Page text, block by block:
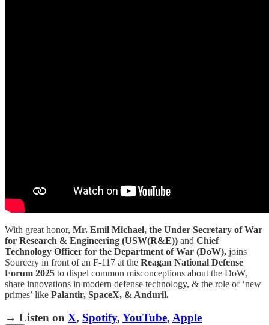
With great honor, Mr. Emil Michael, the Under Secretary of War
for Research & Engineering (USW(R&E)) and Chief
Technology Officer for the Department of War (DoW), joins
Sourcery in front of an F-117 at the Reagan National Defense
Forum 2025 to dispel common misconceptions about the DoW,
share innovations in modern defense technology, & the role of ‘new
primes’ like Palantir, SpaceX, & Anduril.
→ Listen on X, Spotify, YouTube, Apple